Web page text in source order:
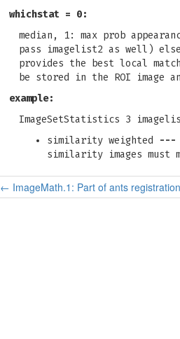
whichstat = 0:
median, 1: max prob
pass imagelist2 as well)
provides the best local
be stored in the ROI
example:
ImageSetStatistics 3
similarity weighted
---
similarity images must
← ImageMath.1: Part of ants